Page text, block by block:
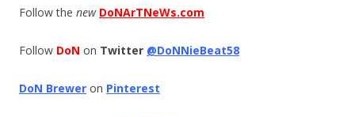
Follow the new DoNArTNeWs.com
Follow DoN on Twitter @DoNNieBeat58
DoN Brewer on Pinterest